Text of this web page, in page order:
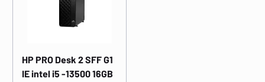
HP PRO Desk 2 SFF G1
IE intel i5 -13500 16GB